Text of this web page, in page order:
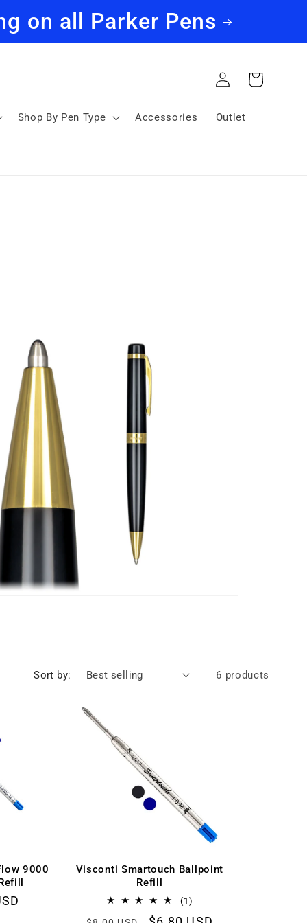
on all Parker Pens
Shop By Pen Type Accessories Outlet
Log
in
Cart
Sort by: 6 products
9000
Visconti Smartouch Ballpoint
Refill
(1)